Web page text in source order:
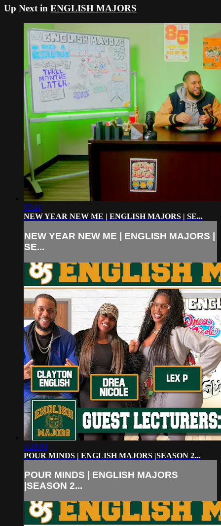
Up Next in ENGLISH MAJORS
57:41
NEW YEAR NEW ME | ENGLISH MAJORS | SE...
NEW YEAR NEW ME | ENGLISH MAJORS |
SE...
1:28:50
POUR MINDS | ENGLISH MAJORS |SEASON 2...
POUR MINDS | ENGLISH MAJORS
|SEASON 2...